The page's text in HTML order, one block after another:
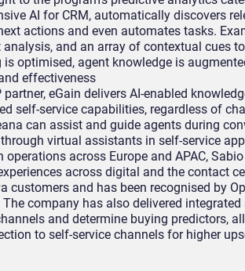
AI for CRM, automatically discovers
actions and even automates tasks.
and an array of contextual cues
optimised, agent knowledge is
effectiveness
partner, eGain delivers AI-enabled
self-service capabilities, regardless of
can assist and guide agents during
virtual assistants in self-service
operations across Europe and APAC,
across digital and the contact
customers and has been recognised by
company has also delivered
and determine buying predictors,
to self-service channels for higher